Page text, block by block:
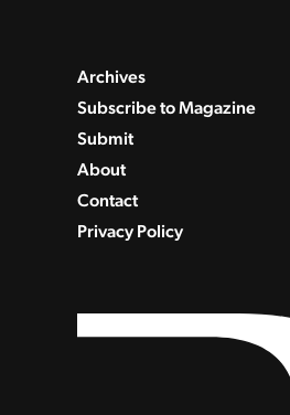
Archives
Subscribe to Magazine
Submit
About
Contact
Privacy Policy